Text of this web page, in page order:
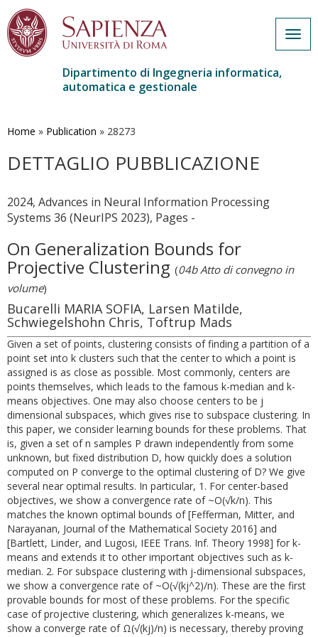
contenuto
Dipartimento di Ingegneria informatica,
automatica e gestionale
Home » Publication » 28273
DETTAGLIO PUBBLICAZIONE
2024, Advances in Neural Information Processing
Systems 36 (NeurIPS 2023), Pages -
On Generalization Bounds for
Projective Clustering (04b Atto di convegno in
volume)
Bucarelli MARIA SOFIA, Larsen Matilde,
Schwiegelshohn Chris, Toftrup Mads
Given a set of points, clustering consists of finding a partition of a
point set into k clusters such that the center to which a point is
assigned is as close as possible. Most commonly, centers are
points themselves, which leads to the famous k-median and k-
means objectives. One may also choose centers to be j
dimensional subspaces, which gives rise to subspace clustering. In
this paper, we consider learning bounds for these problems. That
is, given a set of n samples P drawn independently from some
unknown, but fixed distribution D, how quickly does a solution
computed on P converge to the optimal clustering of D? We give
several near optimal results. In particular, 1. For center-based
objectives, we show a convergence rate of ~O(√k/n). This
matches the known optimal bounds of [Fefferman, Mitter, and
Narayanan, Journal of the Mathematical Society 2016] and
[Bartlett, Linder, and Lugosi, IEEE Trans. Inf. Theory 1998] for k-
means and extends it to other important objectives such as k-
median. 2. For subspace clustering with j-dimensional subspaces,
we show a convergence rate of ~O(√(kj^2)/n). These are the first
provable bounds for most of these problems. For the specific
case of projective clustering, which generalizes k-means, we
show a converge rate of Ω(√(kj)/n) is necessary, thereby proving